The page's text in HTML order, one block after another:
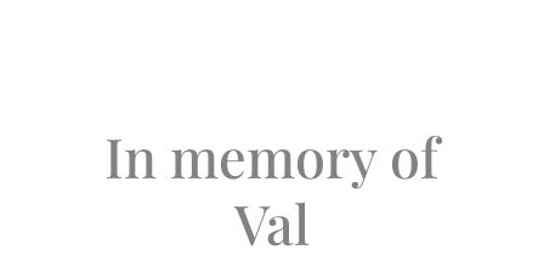
In memory of
Val